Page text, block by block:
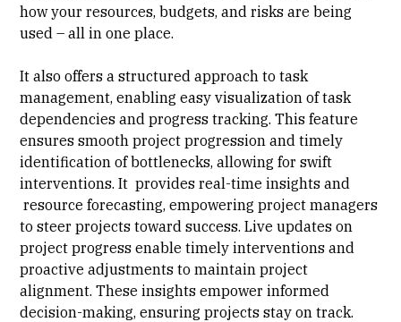
how your resources, budgets, and risks are being
used – all in one place.
It also offers a structured approach to task
management, enabling easy visualization oftask
dependencies and progress tracking. This feature
ensures smooth project progression and timely
identification of bottlenecks, allowing for swift
interventions. It provides real-time insights and
resource forecasting, empowering project managers
to steer projects toward success. Live updates on
project progress enable timely interventions and
proactive adjustments to maintain project
alignment. These insights empower informed
decision-making, ensuring projects stay on track.